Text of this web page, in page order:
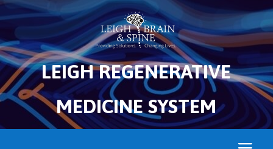
LEIGH REGENERATIVE
MEDICINE SYSTEM